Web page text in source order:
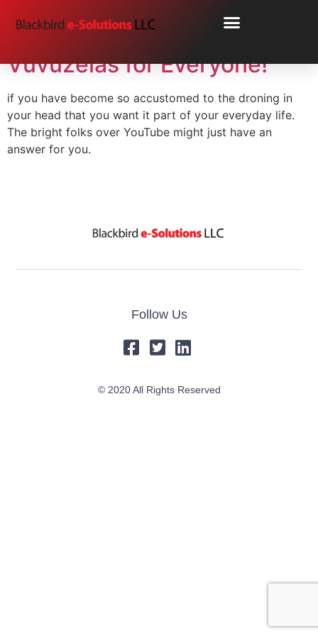
Day:June 24, 2010
Vuvuzelas for Everyone!
if you have become so accustomed to the droning in
your head that you want it part of your everyday life.
The bright folks over YouTube might just have an
answer for you.
Follow Us
© 2020 All Rights Reserved